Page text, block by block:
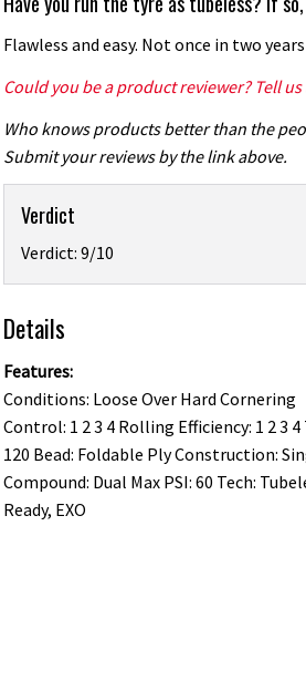
Flawless and easy. Not once in two
Could you be a product reviewer? Tell
Who knows products better than the
Submit your reviews by the link above.
Verdict
Verdict: 9/10
Details
Features:
Conditions: Loose Over Hard Cornering
Control: 1 2 3 4 Rolling Efficiency: 1 2 3 4
120 Bead: Foldable Ply Construction:
Compound: Dual Max PSI: 60 Tech:
Ready, EXO